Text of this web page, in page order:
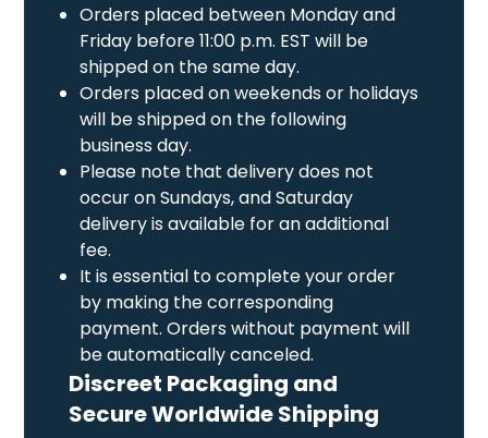
Orders placed between Monday and
Friday before 11:00 p.m. EST will be
shipped on the same day.
Orders placed on weekends or holidays
will be shipped on the following
business day.
Please note that delivery does not
occur on Sundays, and Saturday
delivery is available for an additional
fee.
It is essential to complete your order
by making the corresponding
payment. Orders without payment will
be automatically canceled.
Discreet Packaging and
Secure Worldwide Shipping